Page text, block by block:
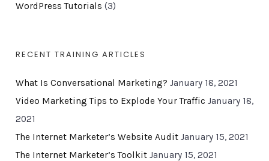
WordPress Tutorials (3)
RECENT TRAINING ARTICLES
What Is Conversational Marketing? January 18, 2021
Video Marketing Tips to Explode Your Traffic January 18,
2021
The Internet Marketer’s Website Audit January 15, 2021
The Internet Marketer’s Toolkit January 15, 2021